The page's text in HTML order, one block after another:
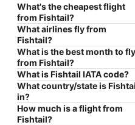
What's the cheapest flight
from Fishtail?
What airlines fly from
Fishtail?
What is the best month to fly
from Fishtail?
What is Fishtail IATA code?
What country/state is
in?
How much is a flight from
Fishtail?